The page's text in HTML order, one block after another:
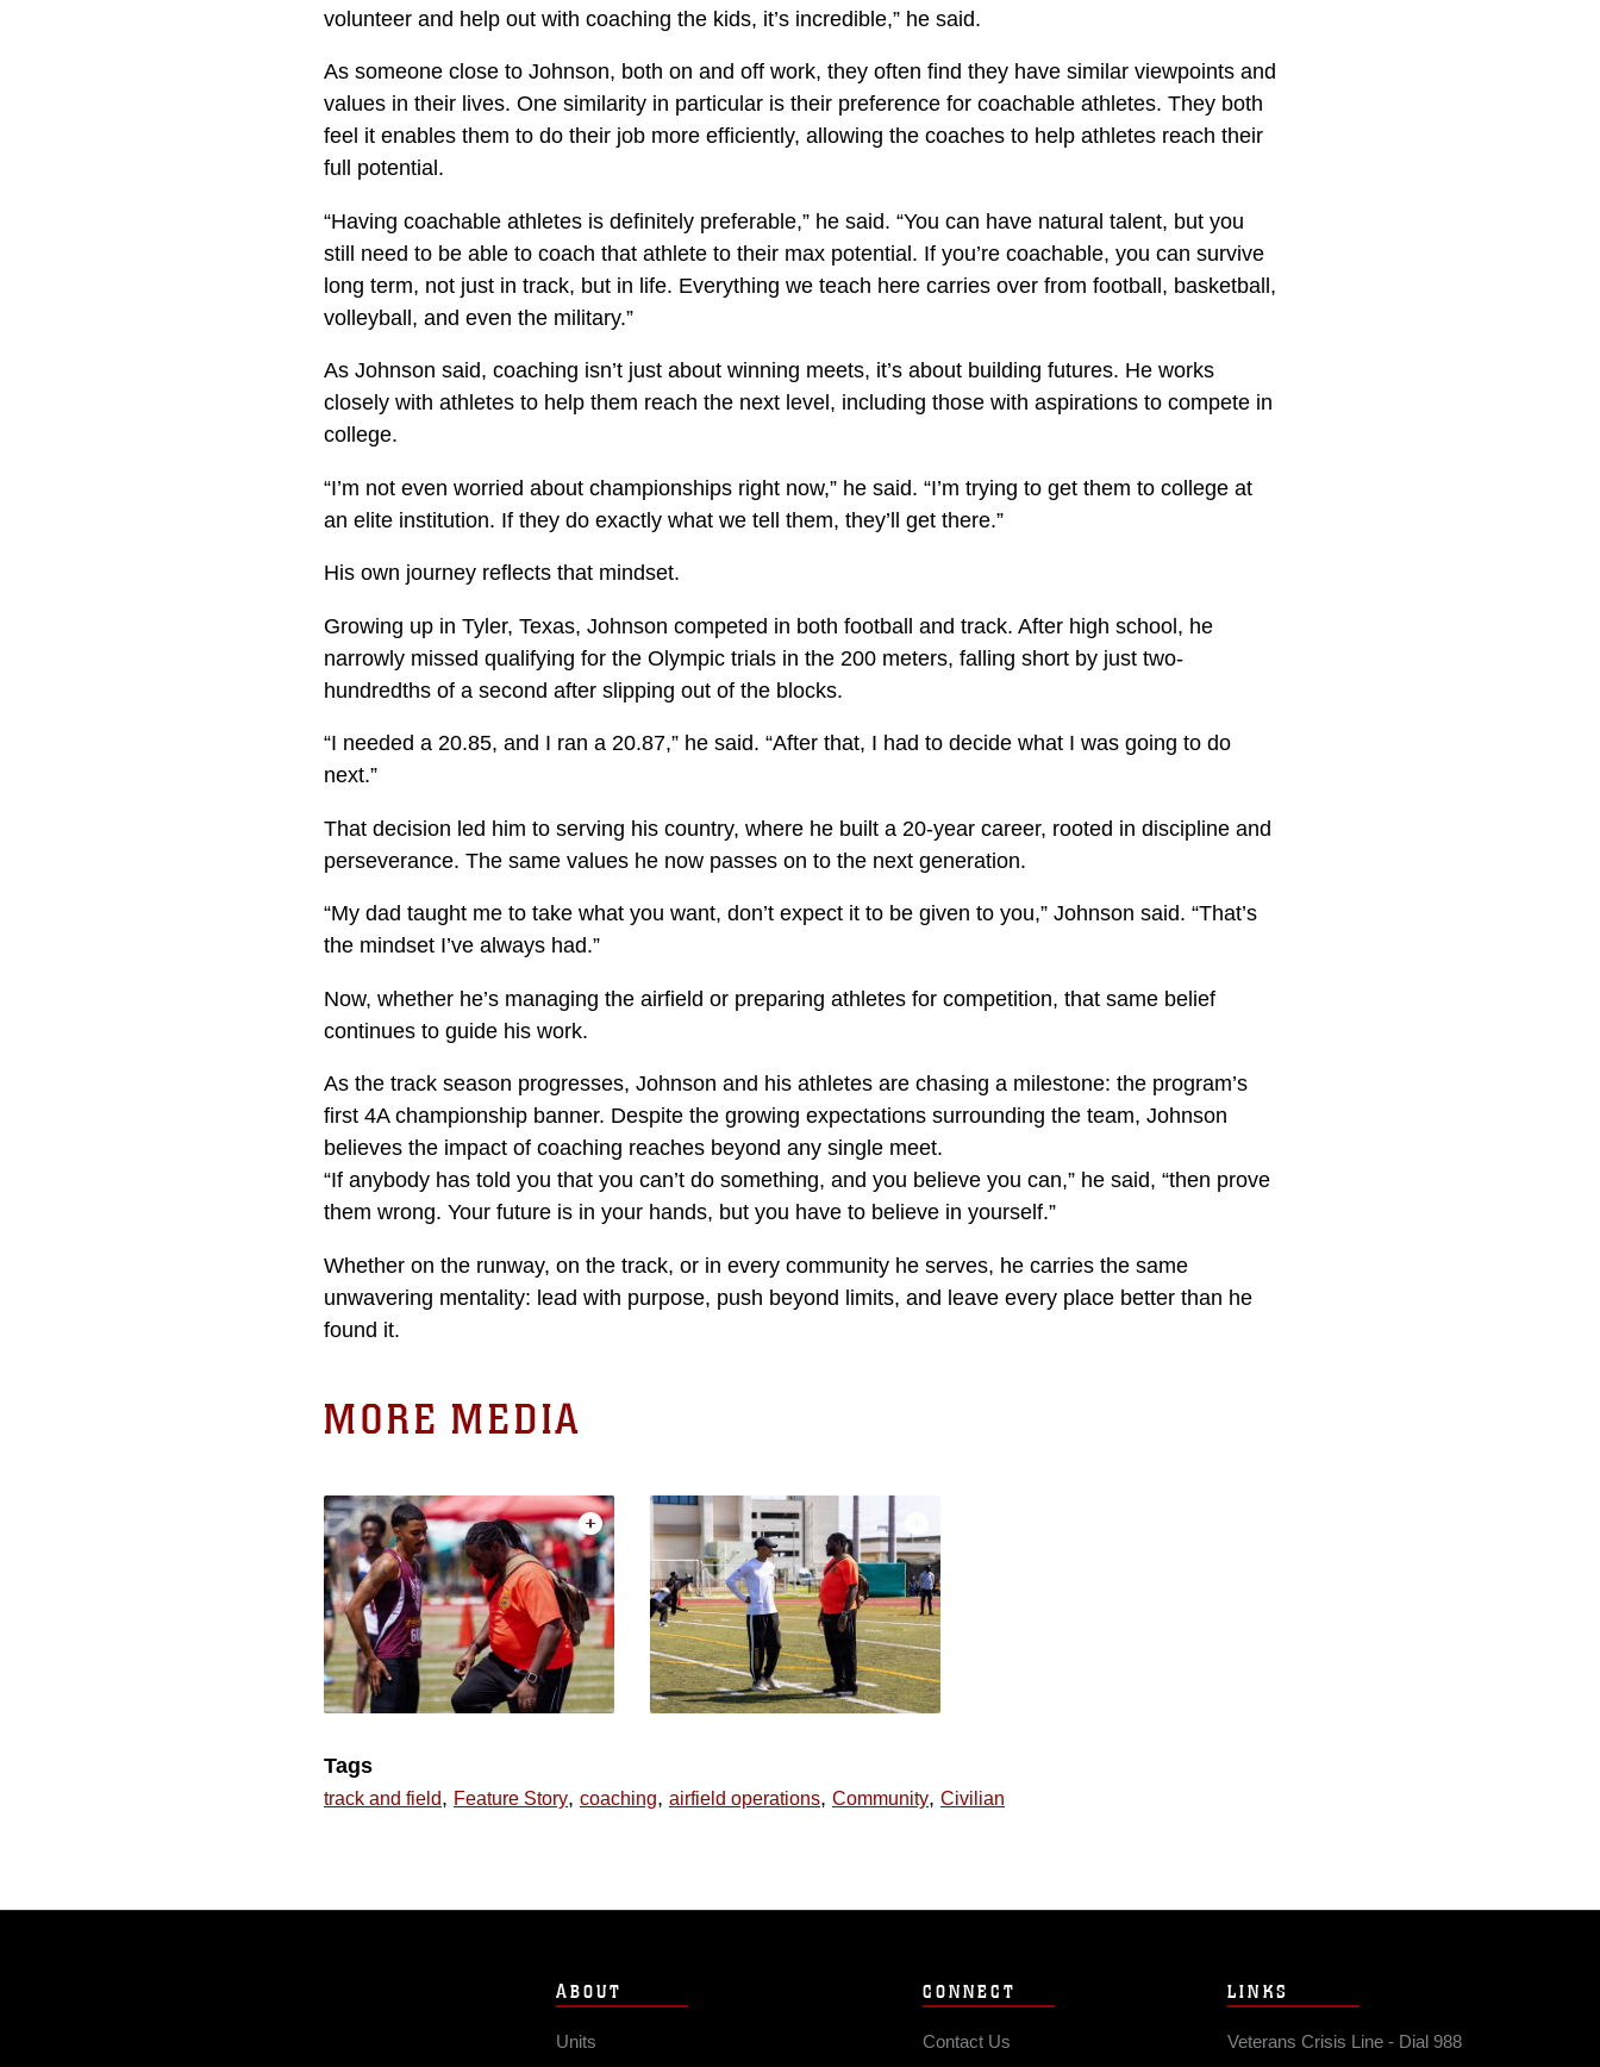
volunteer and help out with coaching the kids, it’s incredible,” he said.
As someone close to Johnson, both on and off work, they often find they have similar viewpoints and
values in their lives. One similarity in particular is their preference for coachable athletes. They both
feel it enables them to do their job more efficiently, allowing the coaches to help athletes reach their
full potential.
“Having coachable athletes is definitely preferable,” he said. “You can have natural talent, but you
still need to be able to coach that athlete to their max potential. If you’re coachable, you can survive
long term, not just in track, but in life. Everything we teach here carries over from football, basketball,
volleyball, and even the military.”
As Johnson said, coaching isn’t just about winning meets, it’s about building futures. He works
closely with athletes to help them reach the next level, including those with aspirations to compete in
college.
“I’m not even worried about championships right now,” he said. “I’m trying to get them to college at
an elite institution. If they do exactly what we tell them, they’ll get there.”
His own journey reflects that mindset.
Growing up in Tyler, Texas, Johnson competed in both football and track. After high school, he
narrowly missed qualifying for the Olympic trials in the 200 meters, falling short by just two-
hundredths of a second after slipping out of the blocks.
“I needed a 20.85, and I ran a 20.87,” he said. “After that, I had to decide what I was going to do
next.”
That decision led him to serving his country, where he built a 20-year career, rooted in discipline and
perseverance. The same values he now passes on to the next generation.
“My dad taught me to take what you want, don’t expect it to be given to you,” Johnson said. “That’s
the mindset I’ve always had.”
Now, whether he’s managing the airfield or preparing athletes for competition, that same belief
continues to guide his work.
As the track season progresses, Johnson and his athletes are chasing a milestone: the program’s
first 4A championship banner. Despite the growing expectations surrounding the team, Johnson
believes the impact of coaching reaches beyond any single meet.
“If anybody has told you that you can’t do something, and you believe you can,” he said, “then prove
them wrong. Your future is in your hands, but you have to believe in yourself.”
Whether on the runway, on the track, or in every community he serves, he carries the same
unwavering mentality: lead with purpose, push beyond limits, and leave every place better than he
found it.
MORE MEDIA
Tags
track and field, Feature Story, coaching, airfield operations, Community, Civilian
ABOUT
Units
CONNECT
Contact Us
LINKS
Veterans Crisis Line - Dial 988